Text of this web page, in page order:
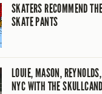
SKATERS RECOMMEND
SKATE PANTS
LOUIE, MASON,
NYC WITH THE